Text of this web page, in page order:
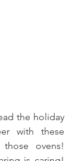
the holiday
with these
ovens!